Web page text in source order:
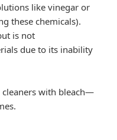
like vinegar or
these chemicals).
is not
due to its inability
cleaners with bleach—